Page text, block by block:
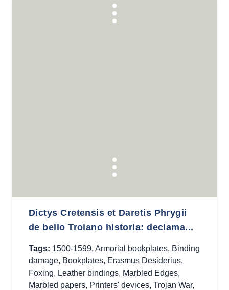
Dictys Cretensis et Daretis Phrygii
de bello Troiano historia: declama...
Tags: 1500-1599, Armorial bookplates, Binding
damage, Bookplates, Erasmus Desiderius,
Foxing, Leather bindings, Marbled Edges,
Marbled papers, Printers' devices, Trojan War,